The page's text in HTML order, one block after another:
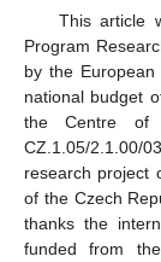
This article
Program
by the
national budget
the Centre of
CZ.1.05/2.1.00/
research project
of the Czech
thanks the
funded from